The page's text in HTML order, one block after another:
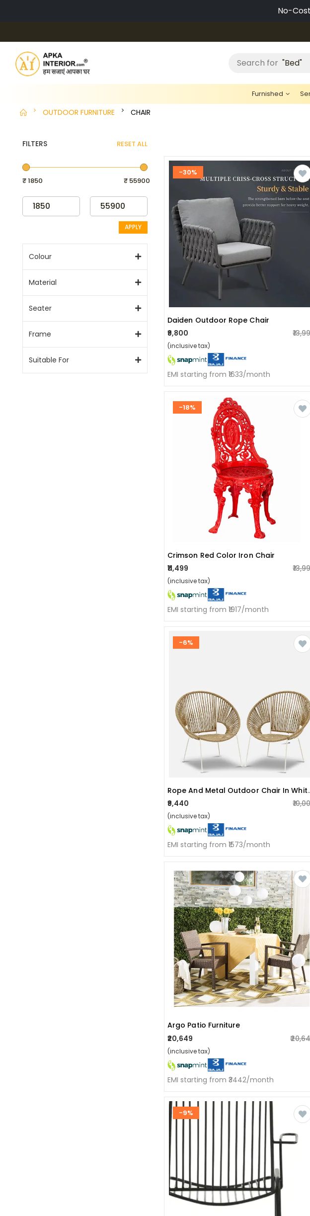
Buy Now,
Search for
Furnished
OUTDOOR FURNITURE CHAIR
-30%
Daiden Outdoor Rope Chair
₹9,800
(inclusive tax)
EMI starting from ₹1633/month
-18%
Crimson Red Color Iron Chair
₹11,499
(inclusive tax)
EMI starting from ₹1917/month
-6%
Rope And Metal
₹9,440
(inclusive tax)
EMI starting from ₹1573/month
Argo Patio Furniture
₹20,649
(inclusive tax)
EMI starting from ₹3442/month
-9%
FILTERS RESET ALL
₹ 1850 ₹ 55900
APPLY
Colour
Material
Seater
Frame
Suitable For